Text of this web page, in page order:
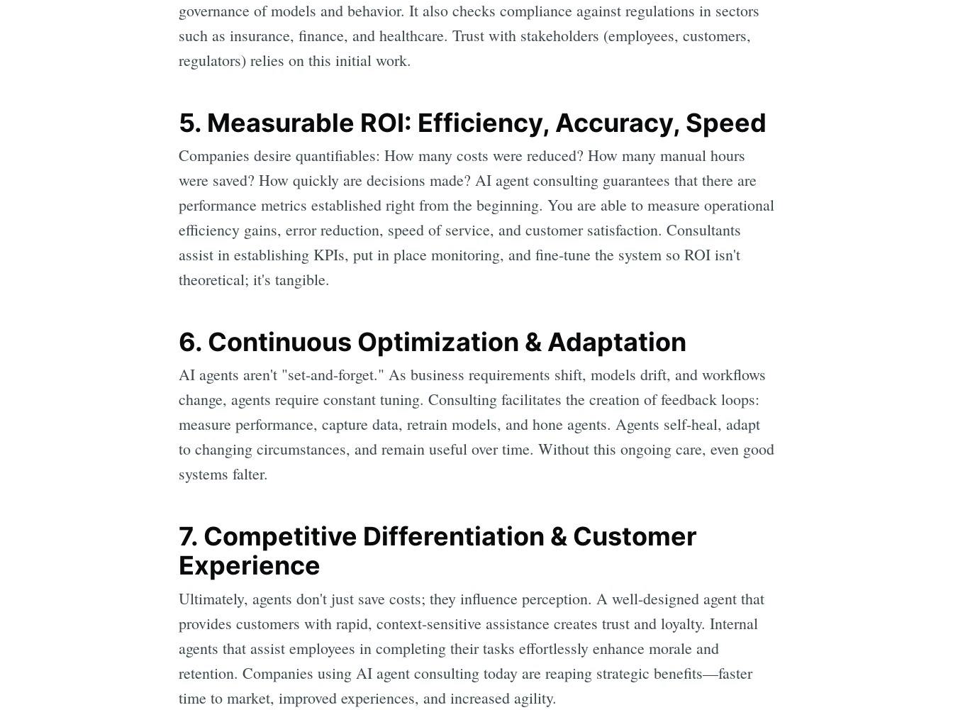
governance of models and behavior. It also checks compliance against regulations in sectors
such as insurance, finance, and healthcare. Trust with stakeholders (employees, customers,
regulators) relies on this initial work.
5. Measurable ROI: Efficiency, Accuracy, Speed
Companies desire quantifiables: How many costs were reduced? How many manual hours
were saved? How quickly are decisions made? AI agent consulting guarantees that there are
performance metrics established right from the beginning. You are able to measure operational
efficiency gains, error reduction, speed of service, and customer satisfaction. Consultants
assist in establishing KPIs, put in place monitoring, and fine-tune the system so ROI isn't
theoretical; it's tangible.
6. Continuous Optimization & Adaptation
AI agents aren't "set-and-forget." As business requirements shift, models drift, and workflows
change, agents require constant tuning. Consulting facilitates the creation of feedback loops:
measure performance, capture data, retrain models, and hone agents. Agents self-heal, adapt
to changing circumstances, and remain useful over time. Without this ongoing care, even good
systems falter.
7. Competitive Differentiation & Customer
Experience
Ultimately, agents don't just save costs; they influence perception. A well-designed agent that
provides customers with rapid, context-sensitive assistance creates trust and loyalty. Internal
agents that assist employees in completing their tasks effortlessly enhance morale and
retention. Companies using AI agent consulting today are reaping strategic benefits—faster
time to market, improved experiences, and increased agility.